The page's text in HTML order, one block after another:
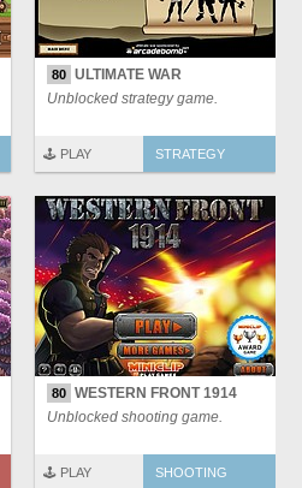
80 ULTIMATE WAR
Unblocked strategy game.
🕹️ PLAY STRATEGY
80 WESTERN FRONT 1914
Unblocked shooting game.
🕹️ PLAY SHOOTING